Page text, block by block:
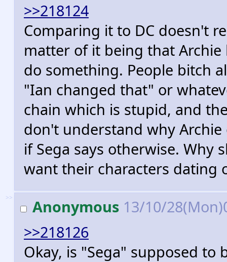
>>218124
Comparing it to DC doesn't
matter of it being that Archie
do something. People bitch
"Ian changed that" or
chain which is stupid, and
don't understand why
if Sega says otherwise. Why
want their characters dating
>> Anonymous 13/10/
>>218126
Okay, is "Sega" supposed to